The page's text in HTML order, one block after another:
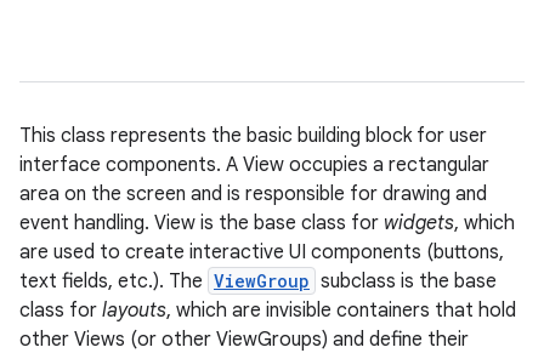
This class represents the basic building block for user
interface components. A View occupies a rectangular
area on the screen and is responsible for drawing and
event handling. View is the base class for widgets, which
are used to create interactive UI components (buttons,
text fields, etc.). The ViewGroup subclass is the base
class for layouts, which are invisible containers that hold
other Views (or other ViewGroups) and define their